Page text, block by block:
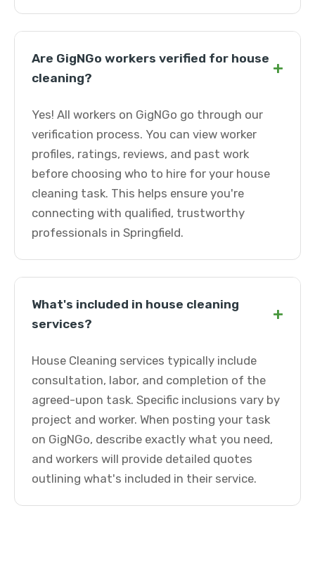
Are GigNGo workers verified for house
cleaning?
+
Yes! All workers on GigNGo go through our
verification process. You can view worker
profiles, ratings, reviews, and past work
before choosing who to hire for your house
cleaning task. This helps ensure you're
connecting with qualified, trustworthy
professionals in Springfield.
What's included in house cleaning
services?
+
House Cleaning services typically include
consultation, labor, and completion of the
agreed-upon task. Specific inclusions vary by
project and worker. When posting your task
on GigNGo, describe exactly what you need,
and workers will provide detailed quotes
outlining what's included in their service.